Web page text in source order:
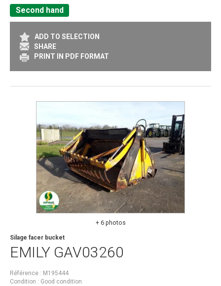
Second hand
ADD TO SELECTION
SHARE
PRINT IN PDF FORMAT
+ 6 photos
EMILY GAV03260
Silage facer bucket
Référence
M195444
Condition
Good condition